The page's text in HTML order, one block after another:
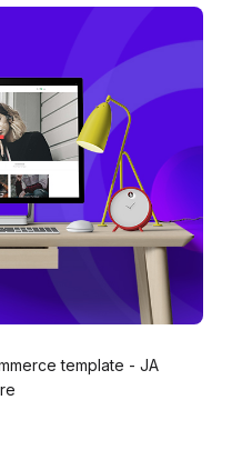
template - JA